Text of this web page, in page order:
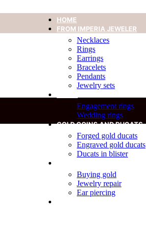
HOME
FROM IMPERIA JEWELER
Necklaces
Rings
Earrings
Bracelets
Pendants
Jewelry sets
Engagement rings
Wedding rings
GOLD COINS AND DUCATS
Forged gold ducats
Engraved gold ducats
Ducats in blister
Buying gold
Jewelry repair
Ear piercing